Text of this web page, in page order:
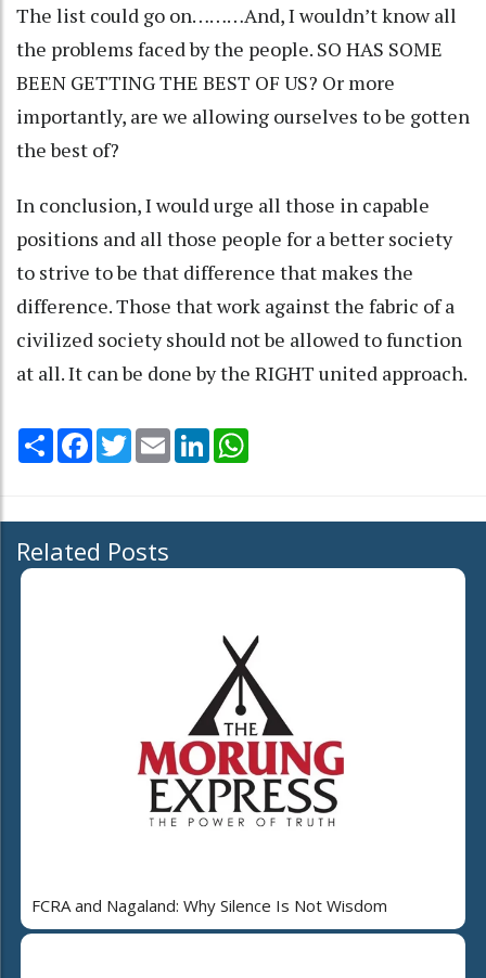
The list could go on………And, I wouldn’t know all
the problems faced by the people. SO HAS SOME
BEEN GETTING THE BEST OF US? Or more
importantly, are we allowing ourselves to be gotten
the best of?
In conclusion, I would urge all those in capable
positions and all those people for a better society
to strive to be that difference that makes the
difference. Those that work against the fabric of a
civilized society should not be allowed to function
at all. It can be done by the RIGHT united approach.
Share Facebook
TwitterEmail LinkedIn
Related Posts
FCRA and Nagaland: Why Silence Is Not Wisdom